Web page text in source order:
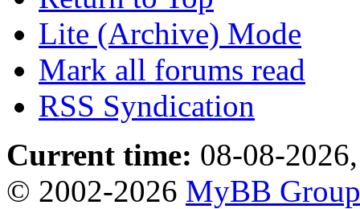
Lite (Archive) Mode
Mark all forums read
RSS Syndication
Current time: 08-08-
© 2002-2026 MyBB Group